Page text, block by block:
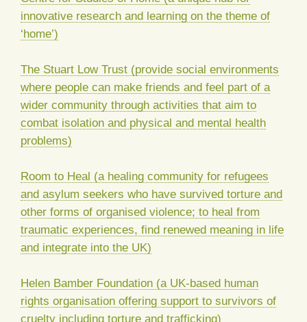
innovative research and learning on the theme of
‘home’)
The Stuart Low Trust (provide social environments
where people can make friends and feel part of a
wider community through activities that aim to
combat isolation and physical and mental health
problems)
Room to Heal (a healing community for refugees
and asylum seekers who have survived torture and
other forms of organised violence; to heal from
traumatic experiences, find renewed meaning in life
and integrate into the UK)
Helen Bamber Foundation (a UK-based human
rights organisation offering support to survivors of
cruelty including torture and trafficking)